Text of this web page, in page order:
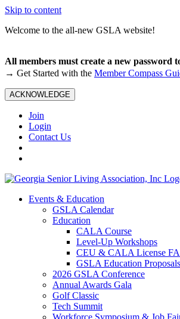
Skip to content
Welcome to the all-new GSLA website!
All members must create a new password
→ Get Started with the Member Compass
ACKNOWLEDGE
Join
Login
Contact Us
Events & Education
GSLA Calendar
Education
CALA Course
Level-Up Workshops
CEU & CALA License
GSLA Education Proposals
2026 GSLA Conference
Annual Awards Gala
Golf Classic
Tech Summit
Workforce Symposium & Job